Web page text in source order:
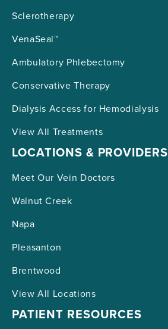
Sclerotherapy
VenaSeal™
Ambulatory Phlebectomy
Conservative Therapy
Dialysis Access for Hemodialysis
View All Treatments
LOCATIONS & PROVIDERS
Meet Our Vein Doctors
Walnut Creek
Napa
Pleasanton
Brentwood
View All Locations
PATIENT RESOURCES